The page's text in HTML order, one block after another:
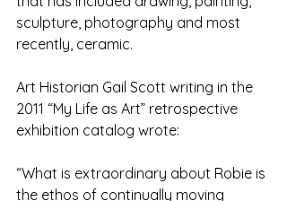
sculpture, photography and most
recently, ceramic.
Art Historian Gail Scott writing in the
2011 “My Life as Art” retrospective
exhibition catalog wrote:
“What is extraordinary about Robie is
the ethos of continually moving